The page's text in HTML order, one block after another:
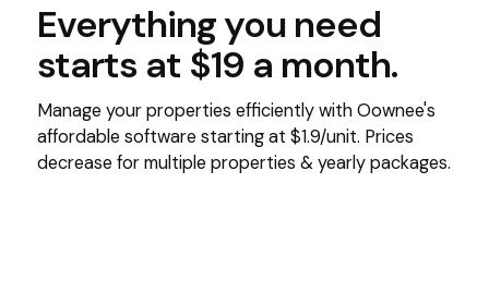
Everything you need
starts at $19 a month.
Manage your properties efficiently with Oownee's
affordable software starting at $1.9/unit. Prices
decrease for multiple properties & yearly packages.